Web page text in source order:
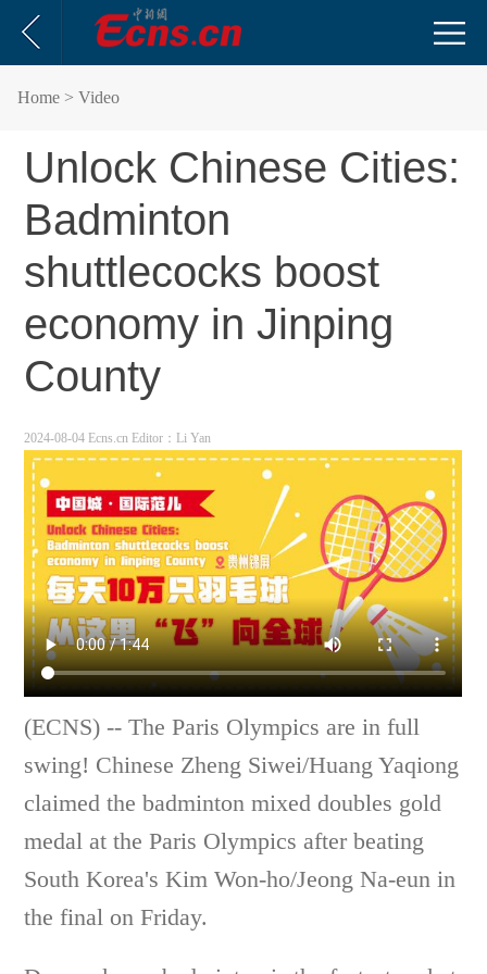
Home > Video
Unlock Chinese Cities:
Badminton
shuttlecocks boost
economy in Jinping
County
2024-08-04 Ecns.cn Editor：Li Yan
(ECNS) -- The Paris Olympics are in full
swing! Chinese Zheng Siwei/Huang Yaqiong
claimed the badminton mixed doubles gold
medal at the Paris Olympics after beating
South Korea's Kim Won-ho/Jeong Na-eun in
the final on Friday.